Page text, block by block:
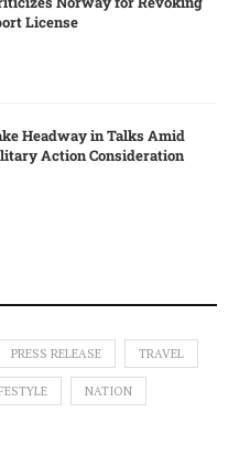
License
Headway in Talks Amid
Action Consideration
PRESS RELEASE TRAVEL
NATION